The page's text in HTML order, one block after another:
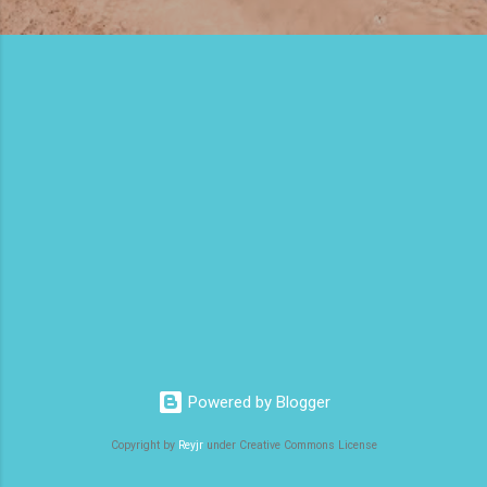
Powered by Blogger
Copyright by Reyjrunder Creative Commons License